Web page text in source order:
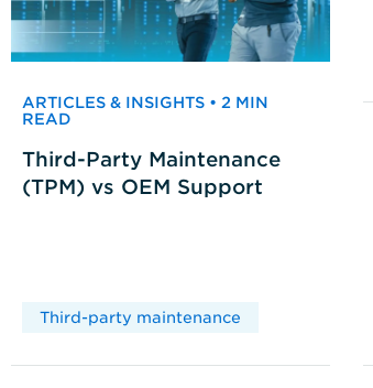
ARTICLES & INSIGHTS • 2 MIN
READ
Third-Party Maintenance
(TPM) vs OEM Support
Third-party maintenance